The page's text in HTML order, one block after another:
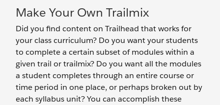
Make Your Own Trailmix
Did you find content on Trailhead that works for
your class curriculum? Do you want your students
to complete a certain subset of modules within a
given trail or trailmix? Do you want all the modules
a student completes through an entire course or
time period in one place, or perhaps broken out by
each syllabus unit? You can accomplish these